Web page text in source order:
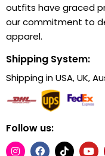
outfits have graced
our commitment to
apparel.
Shipping System:
Shipping in USA, UK,
Follow us: